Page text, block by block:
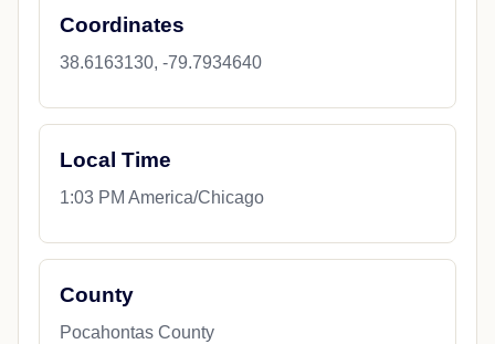
Coordinates
38.6163130, -79.7934640
Local Time
1:03 PM America/Chicago
County
Pocahontas County